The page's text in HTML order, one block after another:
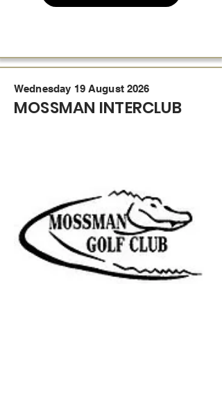
Wednesday 19 August 2026
MOSSMAN INTERCLUB